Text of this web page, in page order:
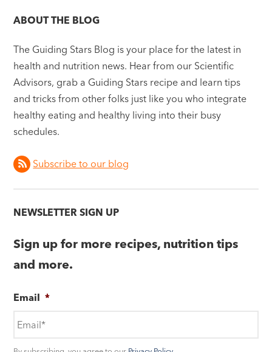
ABOUT THE BLOG
The Guiding Stars Blog is your place for the latest in
health and nutrition news. Hear from our Scientific
Advisors, grab a Guiding Stars recipe and learn tips
and tricks from other folks just like you who integrate
healthy eating and healthy living into their busy
schedules.
Subscribe to our blog
NEWSLETTER SIGN UP
Sign up for more recipes, nutrition tips
and more.
Email *